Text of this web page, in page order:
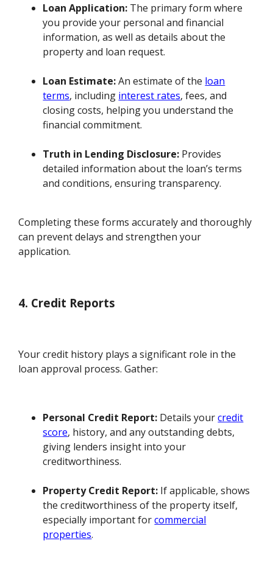
Loan Application: The primary form where
you provide your personal and financial
information, as well as details about the
property and loan request.
Loan Estimate:An estimate of the loan
terms, including interest rates, fees, and
closing costs, helping you understand the
financial commitment.
Truth in Lending Disclosure: Provides
detailed information about the loan’s terms
and conditions, ensuring transparency.
Completing these forms accurately and thoroughly
can prevent delays and strengthen your
application.
4. Credit Reports
Your credit history plays a significant role in the
loan approval process. Gather:
Personal Credit Report: Details yourcredit
score, history, and any outstanding debts,
giving lenders insight into your
creditworthiness.
Property Credit Report: If applicable, shows
the creditworthiness of the property itself,
especially important forcommercial
properties.